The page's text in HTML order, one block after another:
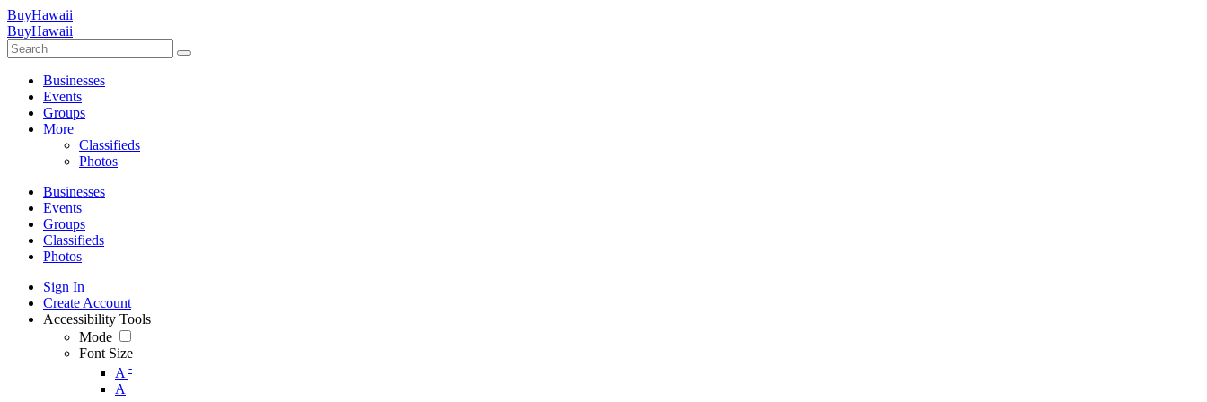
BuyHawaii
BuyHawaii
Businesses
Events
Groups
More
Classifieds
Photos
Businesses
Events
Groups
Classifieds
Photos
Sign In
Create Account
Accessibility Tools
Mode
Font Size
A -
A